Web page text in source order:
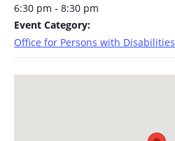
6:30 pm - 8:30 pm
Event Category:
Office for Persons with Disabilities